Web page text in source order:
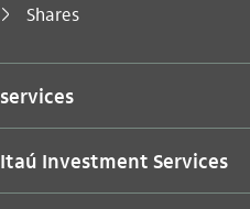
seta_direita
You are here:
Shares
services
Itaú Investment Services